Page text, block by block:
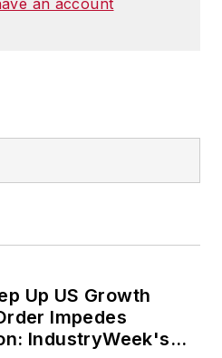
an account
Up US Growth
Impedes
IndustryWeek's